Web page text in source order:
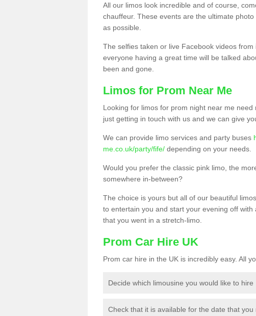
All our limos look incredible and of course,
chauffeur. These events are the ultimate
as possible.
The selfies taken or live Facebook videos
everyone having a great time will be talked
been and gone.
Limos for Prom Near Me
Looking for limos for prom night near me
just getting in touch with us and we can give
We can provide limo services and party buses
me.co.uk/party/fife/ depending on your needs.
Would you prefer the classic pink limo, the
somewhere in-between?
The choice is yours but all of our beautiful
to entertain you and start your evening off
that you went in a stretch-limo.
Prom Car Hire UK
Prom car hire in the UK is incredibly easy. All
Decide which limousine you would like to hire
Check that it is available for the date that you